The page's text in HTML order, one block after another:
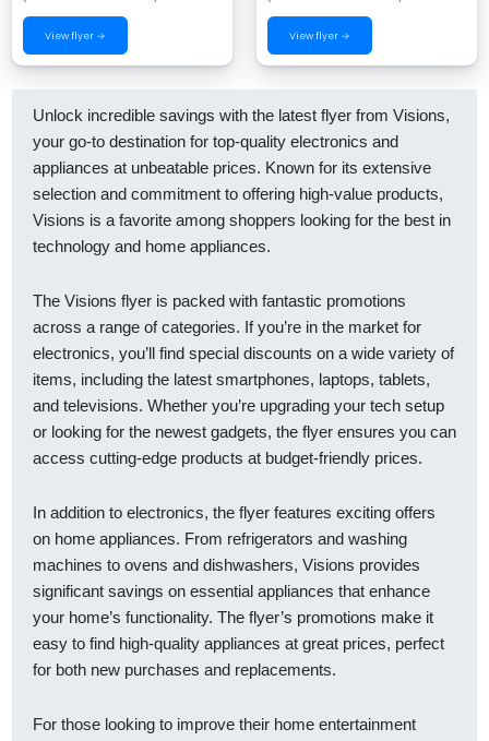
View flyer → View flyer →
Unlock incredible savings with the latest flyer from Visions,
your go-to destination for top-quality electronics and
appliances at unbeatable prices. Known for its extensive
selection and commitment to offering high-value products,
Visions is a favorite among shoppers looking for the best in
technology and home appliances.
The Visions flyer is packed with fantastic promotions
across a range of categories. If you’re in the market for
electronics, you’ll find special discounts on a wide variety of
items, including the latest smartphones, laptops, tablets,
and televisions. Whether you’re upgrading your tech setup
or looking for the newest gadgets, the flyer ensures you can
access cutting-edge products at budget-friendly prices.
In addition to electronics, the flyer features exciting offers
on home appliances. From refrigerators and washing
machines to ovens and dishwashers, Visions provides
significant savings on essential appliances that enhance
your home’s functionality. The flyer’s promotions make it
easy to find high-quality appliances at great prices, perfect
for both new purchases and replacements.
For those looking to improve their home entertainment